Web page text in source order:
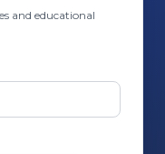
and educational